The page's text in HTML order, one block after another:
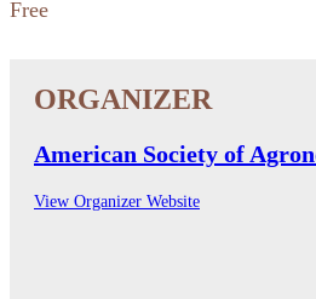
Free
American Society of
View Organizer Website